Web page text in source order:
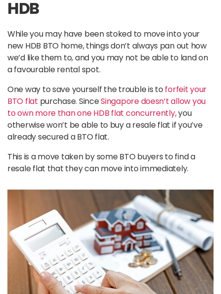
HDB
While you may have been stoked to move into your
new HDB BTO home, things don’t always pan out how
we’d like them to, and you may not be able to land on
a favourable rental spot.
One way to save yourself the trouble is to forfeit your
BTO flat purchase. SinceSingapore doesn’t allow you
to own more than one HDB flat concurrently,you
otherwise won’t be able to buy a resale flat if you’ve
already secured a BTO flat.
This is a move taken by some BTO buyers to find a
resale flat that they can move into immediately.